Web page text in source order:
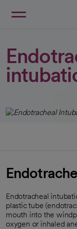
Endotracheal
plastic tube
mouth into the
oxygen or inhaled